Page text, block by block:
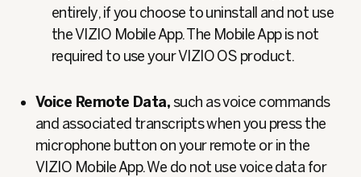
entirely, if you choose to uninstall and not use
the VIZIO Mobile App. The Mobile App is not
required to use your VIZIO OS product.
Voice Remote Data,such as voice commands
and associated transcripts when you press the
microphone button on your remote or in the
VIZIO Mobile App. We do not use voice data for